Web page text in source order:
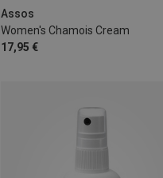
Assos
Women's Chamois Cream
17,95 €